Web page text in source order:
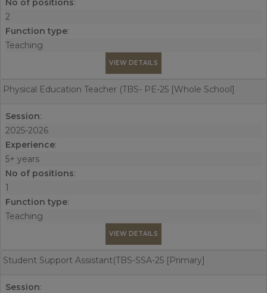
No of positions:
2
Function type:
Teaching
VIEW DETAILS
Physical Education Teacher (TBS- PE-25 [Whole School]
Session:
2025-2026
Experience:
5+ years
No of positions:
1
Function type:
Teaching
VIEW DETAILS
Student Support Assistant(TBS-SSA-25 [Primary]
Session: